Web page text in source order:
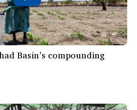
Basin’s compounding